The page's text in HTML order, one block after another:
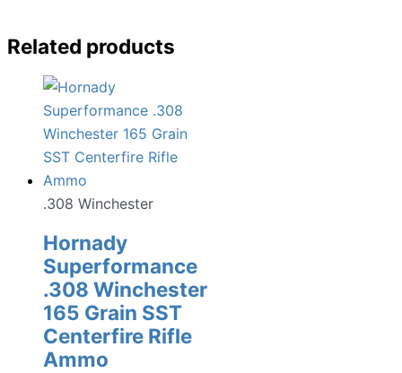
Related products
.308 Winchester
Hornady
Superformance
.308 Winchester
165 Grain SST
Centerfire Rifle
Ammo